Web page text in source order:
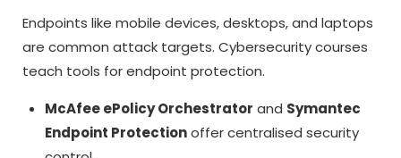
Endpoints like mobile devices, desktops, and laptops
are common attack targets. Cybersecurity courses
teach tools for endpoint protection.
McAfee ePolicy Orchestrator and Symantec
Endpoint Protectionoffer centralised security